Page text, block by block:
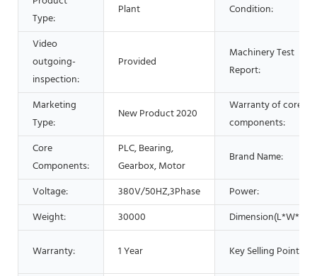
Type:
Plant Condition:
Video
outgoing-
inspection:
Provided
Machinery Test
Report:
Marketing
Type:
New Product 2020
Warranty of core
components:
Core
Components:
PLC, Bearing,
Gearbox, Motor
Brand Name:
Voltage: 380V/50HZ,3Phase
Power:
Weight:
30000 Dimension(L*W*H):
Warranty: 1 Year Key Selling Points: